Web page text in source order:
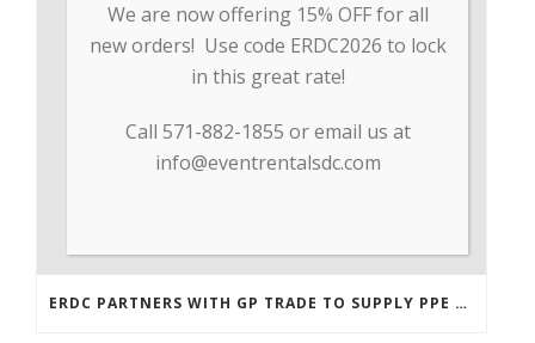
ERDC PARTNERS WITH GP TRADE TO SUPPLY PPE & OTHER MEDICAL SUPPLIES
We are now offering 15% OFF for all
new orders! Use code ERDC2026 to lock
in this great rate!
Call 571-882-1855 or email us at
info@eventrentalsdc.com